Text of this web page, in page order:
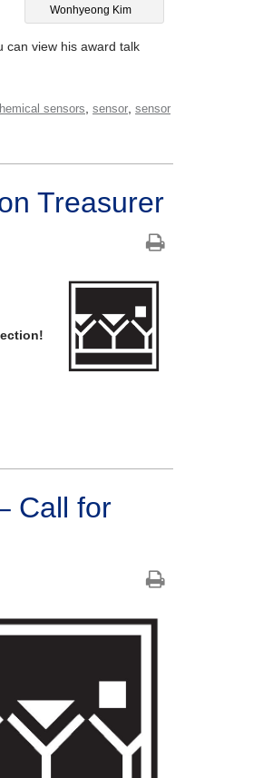
Wonhyeong Kim
can view his award talk
sensors sensor sensor
Treasurer
Call for